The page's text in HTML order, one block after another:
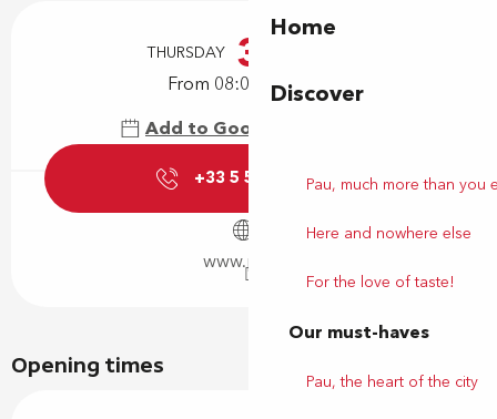
Home
Discover
Pau, much more than you
Here and nowhere else
For the love of taste!
Our must-haves
Pau, the heart of the city
Opening hours & contact details
THURSDAY 3
From 08:00 to 13:30
Add to Google Calendar
+33 5 59 27 85▒▒
www.pau.fr
Opening times